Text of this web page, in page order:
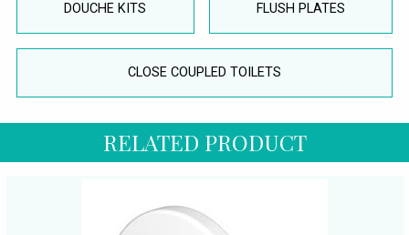
DOUCHE KITS FLUSH PLATES
CLOSE COUPLED TOILETS
RELATED PRODUCT